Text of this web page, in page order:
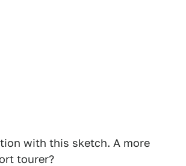
with this sketch. A more
tourer?